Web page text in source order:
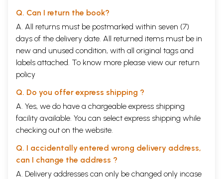
Q. Can I return the book?
A. All returns must be postmarked within seven (7)
days of the delivery date. All returned items must be in
new and unused condition, with all original tags and
labels attached. To know more please view our return
policy
Q. Do you offer express shipping ?
A. Yes, we do have a chargeable express shipping
facility available. You can select express shipping while
checking out on the website.
Q. I accidentally entered wrong delivery address,
can I change the address ?
A. Delivery addresses can only be changed only incase